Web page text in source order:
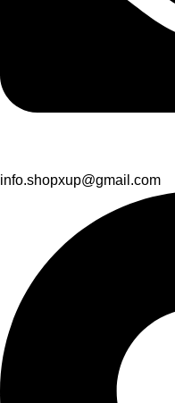
info.shopxup@gmail.com